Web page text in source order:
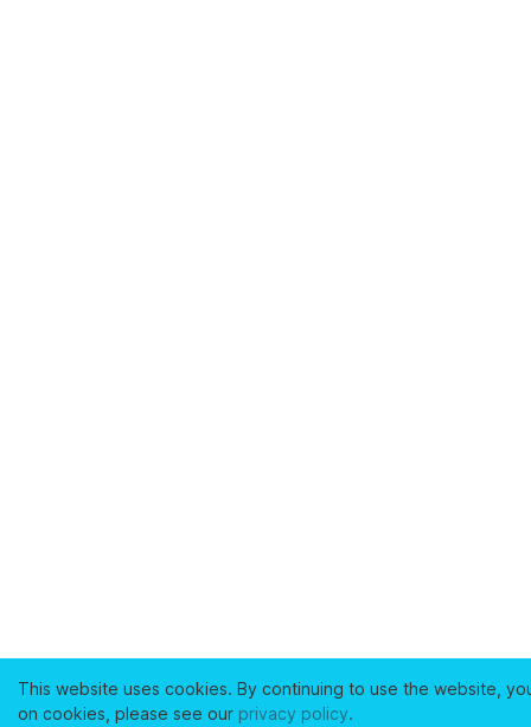
This website uses cookies. By continuing to use the website,
on cookies, please see our privacy policy.